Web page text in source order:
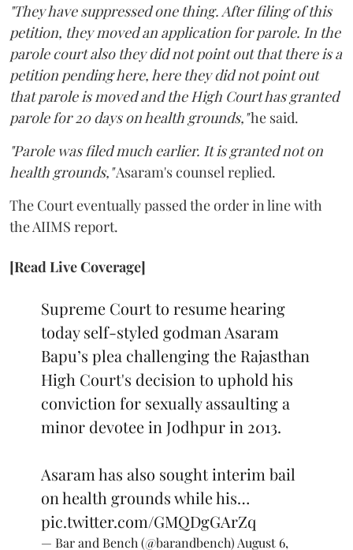
"They have suppressed one thing. After filing of this
petition, they moved an application for parole. In the
parole court also they did not point out that there is a
petition pending here, here they did not point out
that parole is moved and the High Court has granted
parole for 20 days on health grounds,"he said.
"Parole was filed much earlier. It is granted not on
health grounds,"Asaram's counsel replied.
The Court eventually passed the order in line with
the AIIMS report.
[Read Live Coverage]
Supreme Court to resume hearing
today self-styled godman Asaram
Bapu’s plea challenging the Rajasthan
High Court's decision to uphold his
conviction for sexually assaulting a
minor devotee in Jodhpur in 2013.
Asaram has also sought interim bail
on health grounds while his…
pic.twitter.com/GMQDgGArZq
— Bar and Bench (@barandbench) August 6,